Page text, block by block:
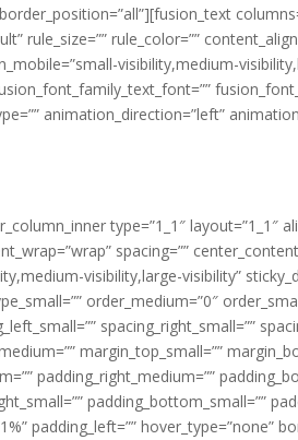
rule_size=”” rule_color=””
visibility,medium-
animation_direction=”left”
type=”1_1″ layout=”1_1″
spacing=””
visibility,large-visibility”
order_medium=”0″
spacing_right_small=””
margin_top_small=””
padding_right_medium=””
padding_bottom_small=””
padding_left=”” hover_type=”none”